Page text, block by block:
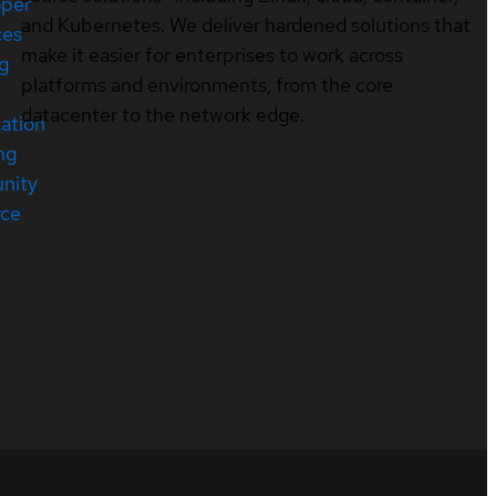
and Kubernetes. We deliver hardened solutions that
make it easier for enterprises to work across
platforms and environments, from the core
datacenter to the network edge.